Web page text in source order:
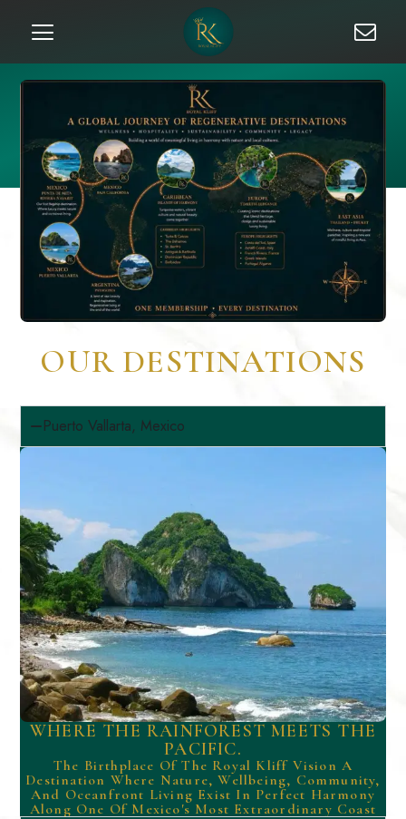
OUR DESTINATIONS
Puerto Vallarta, Mexico
WHERE THE RAINFOREST MEETS THE
PACIFIC.
The Birthplace Of The Royal Kliff Vision A
Destination Where Nature, Wellbeing, Community,
And Oceanfront Living Exist In Perfect Harmony
Along One Of Mexico's Most Extraordinary Coast